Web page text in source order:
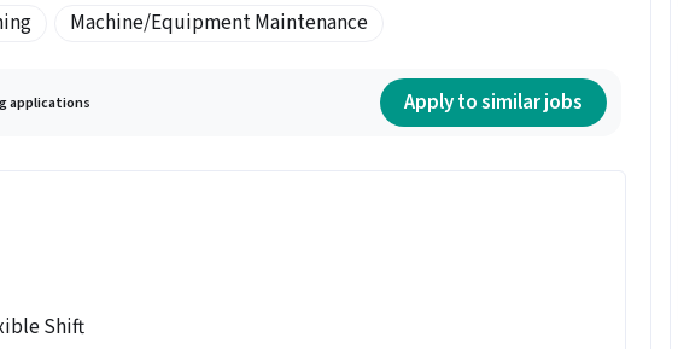
Machine/Equipment Maintenance
applications Apply to similar jobs
Shift